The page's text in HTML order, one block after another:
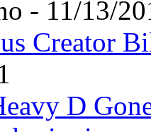
- 11/13/
Creator
D